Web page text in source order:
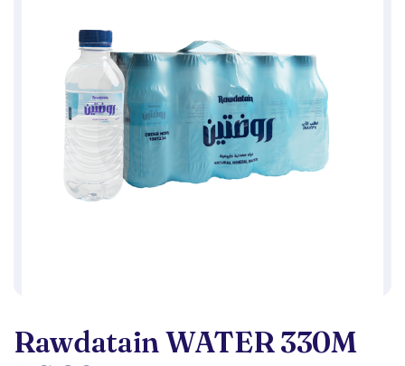
Rawdatain WATER 330M